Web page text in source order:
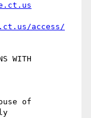
access/
WITH
of